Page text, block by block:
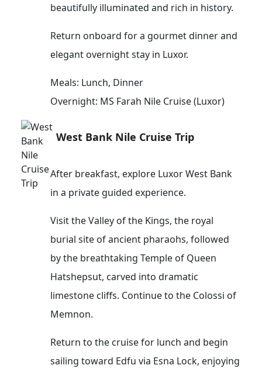
beautifully illuminated and rich in history.
Return onboard for a gourmet dinner and
elegant overnight stay in Luxor.
Meals: Lunch, Dinner
Overnight: MS Farah Nile Cruise (Luxor)
West Bank Nile Cruise Trip
After breakfast, explore Luxor West Bank
in a private guided experience.
Visit the Valley of the Kings, the royal
burial site of ancient pharaohs, followed
by the breathtaking Temple of Queen
Hatshepsut, carved into dramatic
limestone cliffs. Continue to the Colossi of
Memnon.
Return to the cruise for lunch and begin
sailing toward Edfu via Esna Lock, enjoying